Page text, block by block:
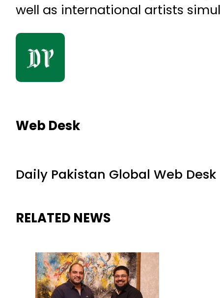
well as international artists
Web Desk
Daily Pakistan Global Web Desk
RELATED NEWS